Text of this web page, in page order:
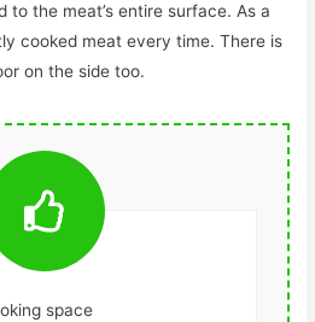
to the meat’s entire surface. As a
cooked meat every time. There is
on the side too.
space